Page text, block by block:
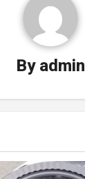
By admin